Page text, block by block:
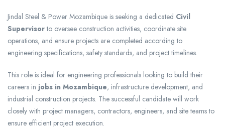
Jindal Steel & Power Mozambique is seeking a dedicated Civil
Supervisorto oversee construction activities, coordinate site
operations, and ensure projects are completed according to
engineering specifications, safety standards, and project timelines.
This role is ideal for engineering professionals looking to build their
careers in jobs in Mozambique, infrastructure development, and
industrial construction projects. The successful candidate will work
closely with project managers, contractors, engineers, and site teams to
ensure efficient project execution.